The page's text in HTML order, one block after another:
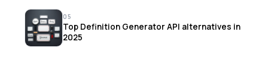
05
Top Definition Generator API alternatives in
2025